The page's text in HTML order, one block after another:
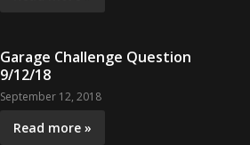
Garage Challenge Question
9/12/18
September 12, 2018
Read more »